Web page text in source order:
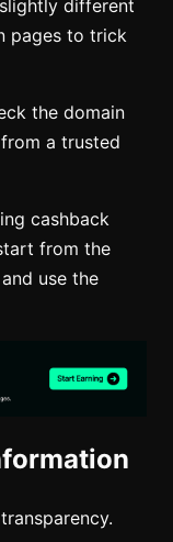
different
pages to trick
the domain
a trusted
cashback
from the
use the